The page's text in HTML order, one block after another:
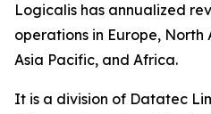
Logicalis has annualized
operations in Europe,
Asia Pacific, and Africa.
It is a division of Datatec